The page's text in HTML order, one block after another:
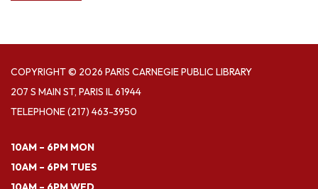
COPYRIGHT © 2026 PARIS CARNEGIE PUBLIC LIBRARY
207 S MAIN ST, PARIS IL 61944
TELEPHONE(217) 463-3950
10AM – 6PM MON
10AM – 6PM TUES